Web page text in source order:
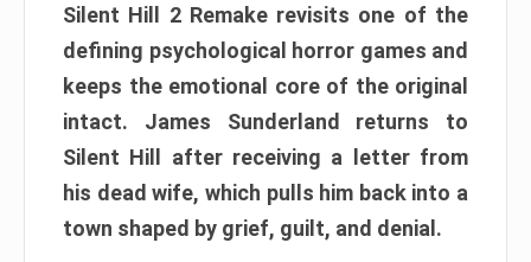
Silent Hill 2 Remake revisits one of the
defining psychological horror games and
keeps the emotional core of the original
intact. James Sunderland returns to
Silent Hill after receiving a letter from
his dead wife, which pulls him back into a
town shaped by grief, guilt, and denial.